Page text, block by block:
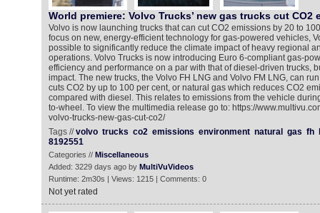
World premiere: Volvo Trucks’ new gas trucks cut CO2
Volvo is now launching trucks that can cut CO2 emissions by 20 to
focus on new, energy-efficient technology for gas-powered vehicles,
possible to significantly reduce the climate impact of heavy regional
operations. Volvo Trucks is now introducing Euro 6-compliant gas-
efficiency and performance on a par with that of diesel-driven trucks,
impact. The new trucks, the Volvo FH LNG and Volvo FM LNG, can
cuts CO2 by up to 100 per cent, or natural gas which reduces CO2
compared with diesel. This relates to emissions from the vehicle
to-wheel. To view the multimedia release go to: https://
volvo-trucks-new-gas-cut-co2/
Tags //volvo trucks co2 emissions environment natural gas fh
8192551
Categories // Miscellaneous
Added: 3229 days ago by MultiVuVideos
Runtime: 2m30s | Views: 1215 | Comments: 0
Not yet rated